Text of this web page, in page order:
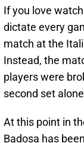
If you love
dictate every
match at the
Instead, the
players were
second set
At this point in
Badosa has